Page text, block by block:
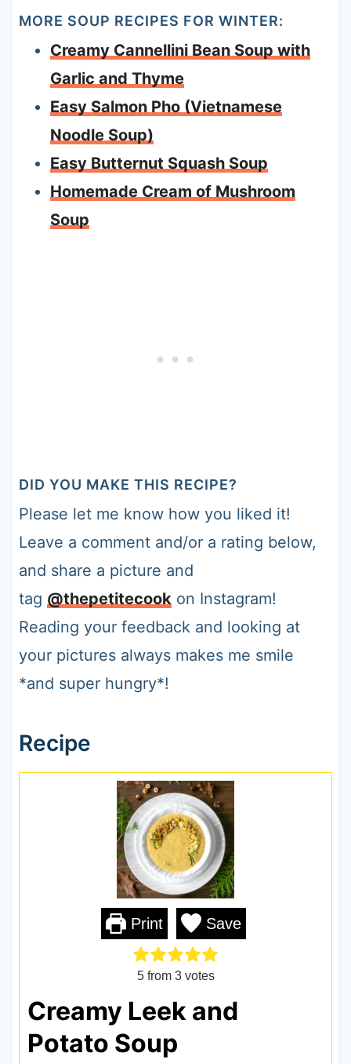
MORE SOUP RECIPES FOR WINTER:
Creamy Cannellini Bean Soup with
Garlic and Thyme
Easy Salmon Pho (Vietnamese
Noodle Soup)
Easy Butternut Squash Soup
Homemade Cream of Mushroom
Soup
DID YOU MAKE THIS RECIPE?
Please let me know how you liked it!
Leave a comment and/or a rating below,
and share a picture and
tag @thepetitecook on Instagram!
Reading your feedback and looking at
your pictures always makes me smile
*and super hungry*!
Recipe
Print Save
5from 3votes
Creamy Leek and
Potato Soup